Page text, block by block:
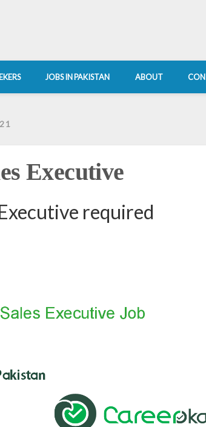
JOBS IN PAKISTAN ABOUT
Executive
required